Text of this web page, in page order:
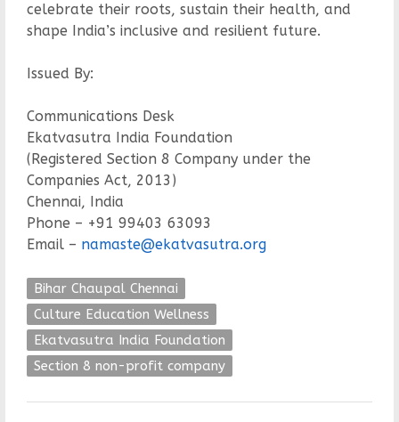
celebrate their roots, sustain their health, and
shape India’s inclusive and resilient future.
Issued By:
Communications Desk
Ekatvasutra India Foundation
(Registered Section 8 Company under the
Companies Act, 2013)
Chennai, India
Phone – +91 99403 63093
Email – namaste@ekatvasutra.org
Bihar Chaupal Chennai
Culture Education Wellness
Ekatvasutra India Foundation
Section 8 non-profit company